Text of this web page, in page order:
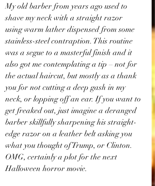
My old barber from years ago used to
shave my neck with a straight razor
using warm lather dispensed from some
stainless-steel contraption. This routine
was a segue to a masterful finish and it
also got me contemplating a tip – not for
the actual haircut, but mostly as a thank
you for not cutting a deep gash in my
neck, or lopping off an ear. If you want to
get freaked out, just imagine a deranged
barber skillfully sharpening his straight-
edge razor on a leather belt asking you
what you thought of Trump, or Clinton.
OMG, certainly a plot for the next
Halloween horror movie.